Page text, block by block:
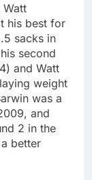
Watt
his best for
sacks in
second
and Watt
weight
was a
and
2 in the
better